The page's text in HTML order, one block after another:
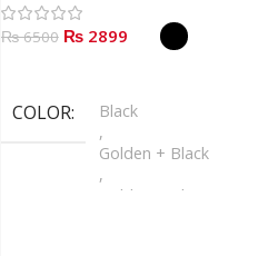
₨ 6500 ₨ 2899
COLOR
Black
,
Golden + Black
,
Golden + Blue